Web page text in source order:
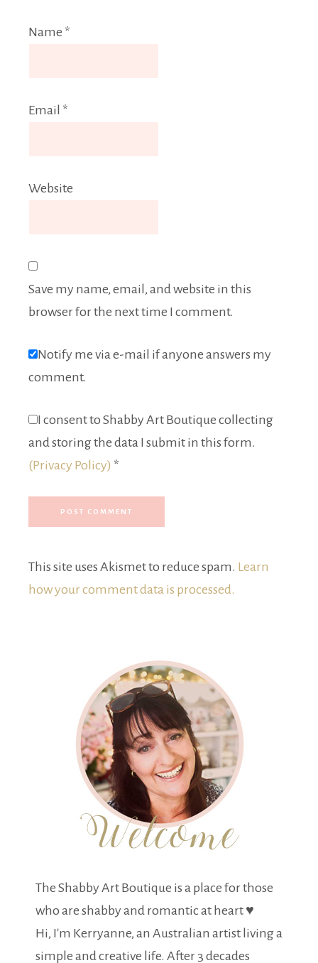
Name *
Email *
Website
Save my name, email, and website in this
browser for the next time I comment.
Notify me via e-mail if anyone answers my
comment.
I consent to Shabby Art Boutique collecting
and storing the data I submit in this form.
(Privacy Policy) *
This site uses Akismet to reduce spam. Learn
how your comment data is processed.
The Shabby Art Boutique is a place for those
who are shabby and romantic at heart ♥
Hi, I'm Kerryanne, an Australian artist living a
simple and creative life. After 3 decades